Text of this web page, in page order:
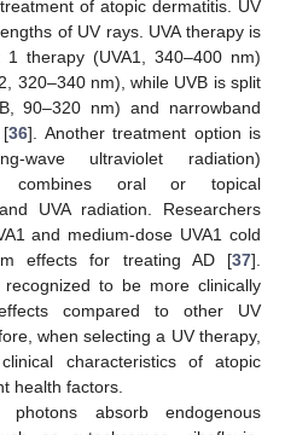
of atopic dermatitis. UV
of UV rays. UVA therapy is
therapy (UVA1, 340–400 nm)
320–340 nm), while UVB is split
90–320 nm) and narrowband
[36]. Another treatment option is
wave ultraviolet radiation)
combines oral or topical
UVA radiation. Researchers
and medium-dose UVA1 cold
effects for treating AD [37].
to be more clinically
compared to other UV
when selecting a UV therapy,
characteristics of atopic
health factors.
absorb endogenous